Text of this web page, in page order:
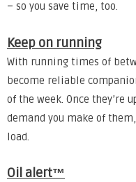
– so you save time, too.
Keep on running
With running times of
become reliable
of the week. Once they’re
demand you make of
load.
Oil alert™